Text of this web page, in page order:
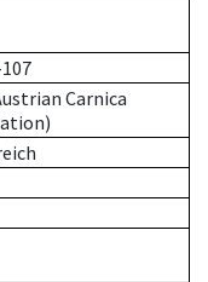
Carnica